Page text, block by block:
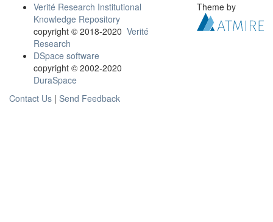
Verité Research Institutional
Knowledge Repository
copyright © 2018-2020 Verité
Research
DSpace software
copyright © 2002-2020
DuraSpace
Contact Us | Send Feedback
Theme by